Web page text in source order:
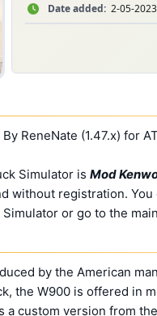
Date added: 2-05-
ReneNate (1.47.x) for
Simulator is Mod
without registration.
or go to the
by the American
the W900 is offered in
a custom version from